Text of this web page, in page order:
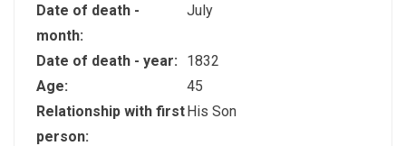
Date of death -
month:
July
Date of death - year:
1832
Age:
45
Relationship with first
person:
His Son